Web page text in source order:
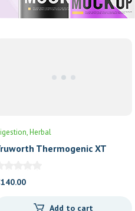
Truworth Thermogenic XT